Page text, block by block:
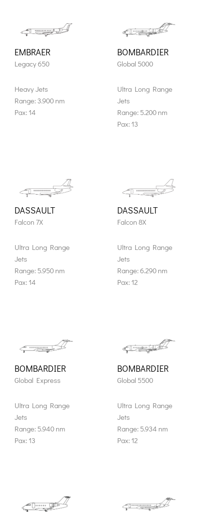
EMBRAER
Legacy 650
Heavy Jets
Range: 3.900 nm
Pax: 14
BOMBARDIER
Global 5000
Ultra Long Range
Jets
Range: 5.200 nm
Pax: 13
DASSAULT
Falcon 7X
Ultra Long Range
Jets
Range: 5.950 nm
Pax: 14
DASSAULT
Falcon 8X
Ultra Long Range
Jets
Range: 6.290 nm
Pax: 12
BOMBARDIER
Global Express
Ultra Long Range
Jets
Range: 5.940 nm
Pax: 13
BOMBARDIER
Global 5500
Ultra Long Range
Jets
Range: 5.934 nm
Pax: 12